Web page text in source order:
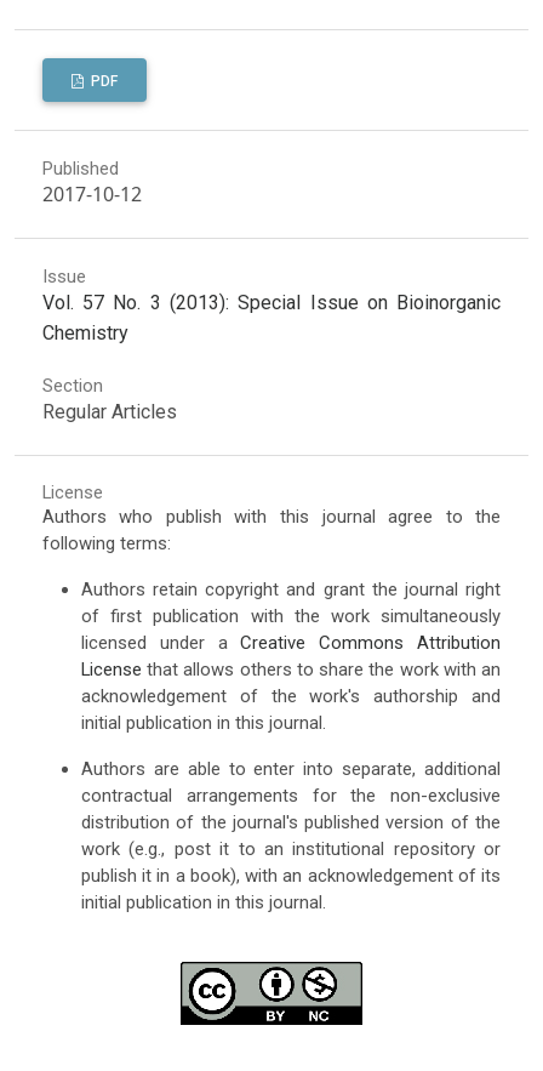
PDF
Published
2017-10-12
Issue
Vol. 57 No. 3 (2013): Special Issue on Bioinorganic
Chemistry
Section
Regular Articles
License
Authors who publish with this journal agree to the
following terms:
Authors retain copyright and grant the journal right
of first publication with the work simultaneously
licensed under aCreative Commons Attribution
License that allows others to share the work with an
acknowledgement of the work's authorship and
initial publication in this journal.
Authors are able to enter into separate, additional
contractual arrangements for the non-exclusive
distribution of the journal's published version of the
work (e.g., post it to an institutional repository or
publish it in a book), with an acknowledgement of its
initial publication in this journal.